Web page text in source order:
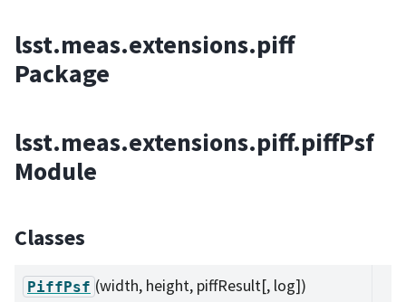
lsst.meas.extensions.piff
Package
lsst.meas.extensions.piff.piffPsf
Module
Classes
PiffPsf (width, height, piffResult[, log])